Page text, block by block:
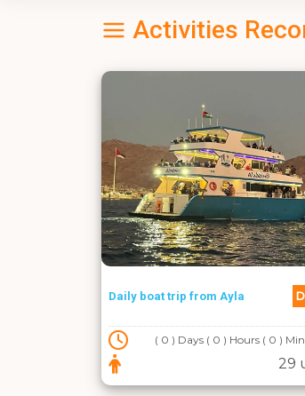
Activities
Daily boat trip from Ayla
( 0 ) Days ( 0 ) Hours ( 0 )
29